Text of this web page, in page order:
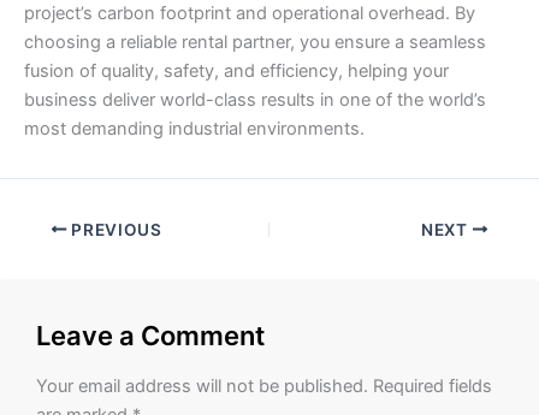
project’s carbon footprint and operational overhead. By
choosing a reliable rental partner, you ensure a seamless
fusion of quality, safety, and efficiency, helping your
business deliver world-class results in one of the world’s
most demanding industrial environments.
PREVIOUS NEXT
Leave a Comment
Your email address will not be published. Required fields